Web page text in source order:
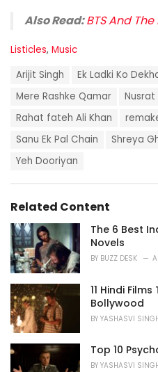
Also Read:BTS And
C
g
o
Listicles, Music
g
Arijit Singh Ek Ladki Ko
Mere Rashke Qamar
Nusrat
Rahat fateh Ali Khan
Sanu Ek Pal Chain
Shreya
Yeh Dooriyan
Related Content
The 6 Best
Novels
BY BUZZ DESK
11 Hindi
Bollywood
BY YASHASVI
Top 10
BY YASHASVI